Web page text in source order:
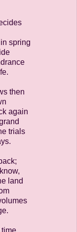
spring
then
again
trials
land
time